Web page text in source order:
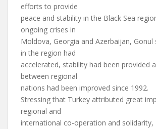
efforts to provide
peace and stability in the Black Sea
ongoing crises in
Moldova, Georgia and Azerbaijan,
in the region had
accelerated, stability had been provided
between regional
nations had been improved since 1992.
Stressing that Turkey attributed great
regional and
international co-operation and solidarity,